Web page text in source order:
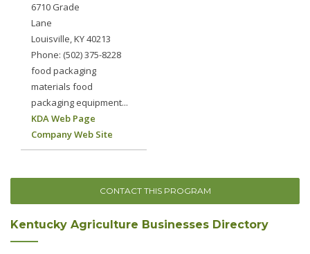
6710 Grade
Lane
Louisville, KY 40213
Phone: (502) 375-8228
food packaging
materials food
packaging equipment...
KDA Web Page
Company Web Site
CONTACT THIS PROGRAM
Kentucky Agriculture Businesses Directory